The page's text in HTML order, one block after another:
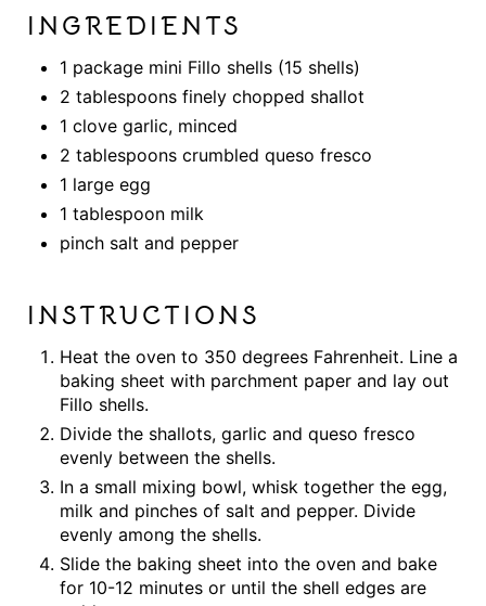
INGREDIENTS
1 package mini Fillo shells (15 shells)
2 tablespoons finely chopped shallot
1 clove garlic, minced
2 tablespoons crumbled queso fresco
1 large egg
1 tablespoon milk
pinch salt and pepper
INSTRUCTIONS
Heat the oven to 350 degrees Fahrenheit. Line a
baking sheet with parchment paper and lay out
Fillo shells.
Divide the shallots, garlic and queso fresco
evenly between the shells.
In a small mixing bowl, whisk together the egg,
milk and pinches of salt and pepper. Divide
evenly among the shells.
Slide the baking sheet into the oven and bake
for 10-12 minutes or until the shell edges are